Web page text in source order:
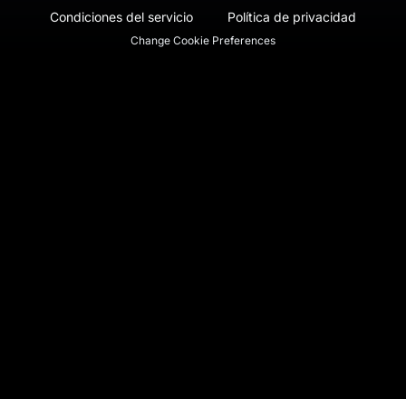
Condiciones del servicio Política de privacidad
Change Cookie Preferences